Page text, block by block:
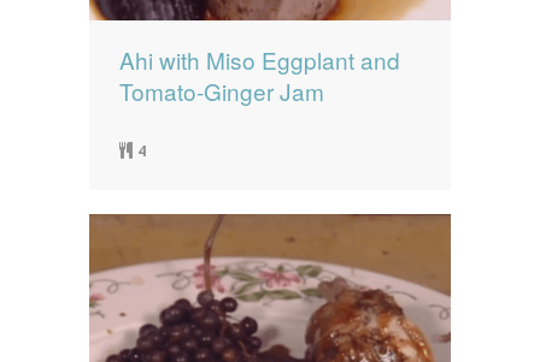
Ahi with Miso Eggplant and
Tomato-Ginger Jam
4